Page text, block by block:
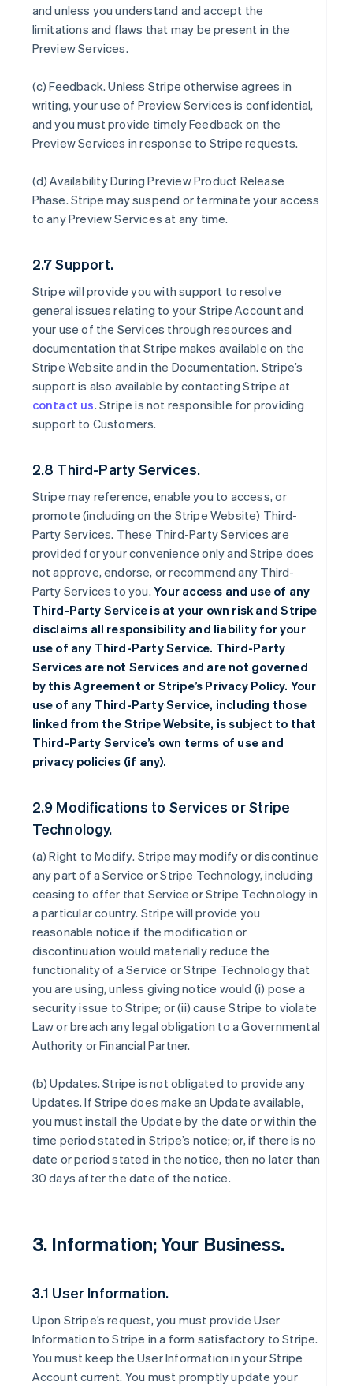
and unless you understand and accept the
limitations and flaws that may be present in the
Preview Services.
(c)Feedback. Unless Stripe otherwise agrees in
writing, your use of Preview Services is confidential,
and you must provide timely Feedback on the
Preview Services in response to Stripe requests.
(d)Availability During Preview Product Release
Phase. Stripe may suspend or terminate your access
to any Preview Services at any time.
2.7 Support.
Stripe will provide you with support to resolve
general issues relating to your Stripe Account and
your use of the Services through resources and
documentation that Stripe makes available on the
Stripe Website and in the Documentation. Stripe’s
support is also available by contacting Stripe at
contact us. Stripe is not responsible for providing
support to Customers.
2.8 Third-Party Services.
Stripe may reference, enable you to access, or
promote (including on the Stripe Website) Third-
Party Services. These Third-Party Services are
provided for your convenience only and Stripe does
not approve, endorse, or recommend any Third-
Party Services to you.Your access and use of any
Third-Party Service is at your own risk and Stripe
disclaims all responsibility and liability for your
use of any Third-Party Service. Third-Party
Services are not Services and are not governed
by this Agreement or Stripe’s Privacy Policy. Your
use of any Third-Party Service, including those
linked from the Stripe Website, is subject to that
Third-Party Service’s own terms of use and
privacy policies (if any).
2.9 Modifications to Services or Stripe
Technology.
(a)Right to Modify. Stripe may modify or discontinue
any part of a Service or Stripe Technology, including
ceasing to offer that Service or Stripe Technology in
a particular country. Stripe will provide you
reasonable notice if the modification or
discontinuation would materially reduce the
functionality of a Service or Stripe Technology that
you are using, unless giving notice would (i) pose a
security issue to Stripe; or (ii) cause Stripe to violate
Law or breach any legal obligation to a Governmental
Authority or Financial Partner.
(b)Updates. Stripe is not obligated to provide any
Updates. If Stripe does make an Update available,
you must install the Update by the date or within the
time period stated in Stripe’s notice; or, if there is no
date or period stated in the notice, then no later than
30 days after the date of the notice.
3. Information; Your Business.
3.1 User Information.
Upon Stripe’s request, you must provide User
Information to Stripe in a form satisfactory to Stripe.
You must keep the User Information in your Stripe
Account current. You must promptly update your